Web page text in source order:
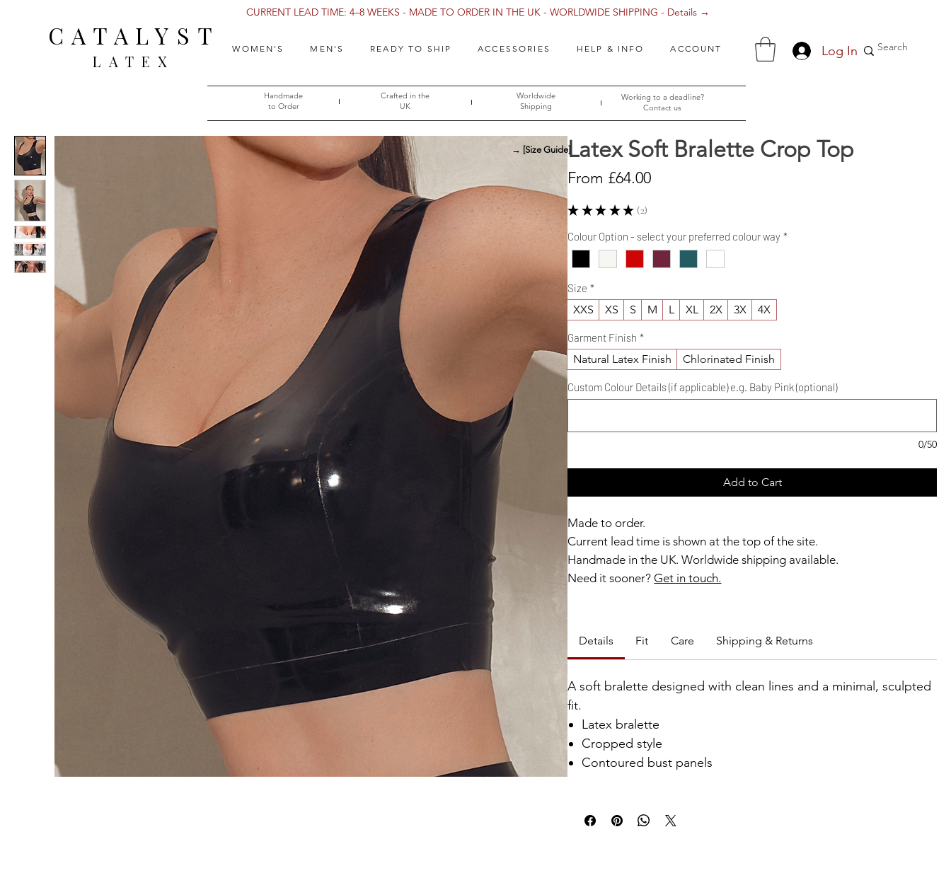
CATALYST
LATEX
WOMEN'S MEN'S READY TO SHIP ACCESSORIES HELP & INFO ACCOUNT Log In
CURRENT LEAD TIME: 4–8 WEEKS - MADE TO ORDER IN THE UK - WORLDWIDE SHIPPING - Details →
Crafted in the
UK
Worldwide
Shipping
Working to a deadline?
Contact us
Handmade
to Order​​
Latex Soft Bralette Crop Top
From £64.00Sale
★ ★ ★ ★ ★ 2
2
Colour Option - select your preferred colour way *
Size *
XXS XS S M L XL 2X 3X 4X
Garment Finish *
Natural Latex Finish Chlorinated Finish
Custom Colour Details (if applicable) e.g. Baby Pink (optional)
0/50
Add to Cart
Made to order.
Current lead time is shown at the top of the site.
Handmade in the UK. Worldwide shipping available.
Need it sooner?Get in touch.
Details Fit Care Shipping & Returns
A soft bralette designed with clean lines and a minimal, sculpted
fit.
Latex bralette
Cropped style
Contoured bust panels
→ [Size Guide]